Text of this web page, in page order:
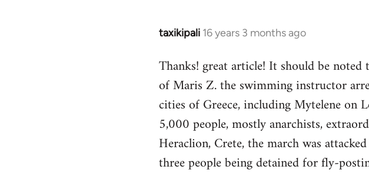
taxikipali 16 years 3 months ago
In
to
Welcome
libcom.org
Thanks! great article! It should be
of Maris Z. the swimming instructor
cities of Greece, including Mytelene on
5,000 people, mostly anarchists,
Heraclion, Crete, the march was
three people being detained for fly-